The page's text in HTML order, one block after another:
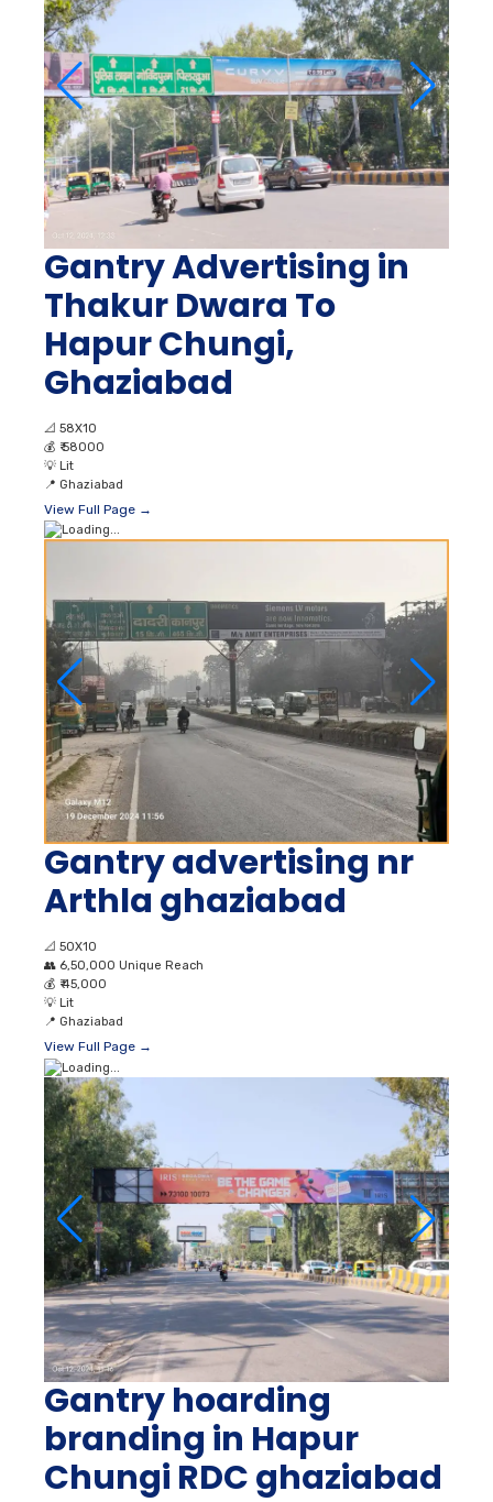
Gantry Advertising in
Thakur Dwara To
Hapur Chungi,
Ghaziabad
📐 58X10
💰 ₹ 58000
💡 Lit
📍 Ghaziabad
View Full Page →
Gantry advertising nr
Arthla ghaziabad
📐 50X10
👥 6,50,000 Unique Reach
💰 ₹ 45,000
💡 Lit
📍 Ghaziabad
View Full Page →
Gantry hoarding
branding in Hapur
Chungi RDC ghaziabad